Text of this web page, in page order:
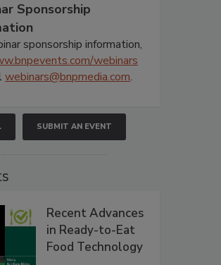
Sponsorship
sponsorship information,
webinars
webinars@bnpmedia.com.
SUBMIT AN EVENT
Recent Advances
in Ready-to-Eat
Food Technology